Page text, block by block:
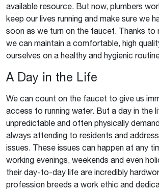
available resource. But now, plumbers
keep our lives running and make sure we
soon as we turn on the faucet. Thanks to
we can maintain a comfortable, high
ourselves on a healthy and hygienic
A Day in the Life
We can count on the faucet to give us
access to running water. But a day in the
unpredictable and often physically
always attending to residents and
issues. These issues can happen at any
working evenings, weekends and even
their day-to-day life are incredibly
profession breeds a work ethic and